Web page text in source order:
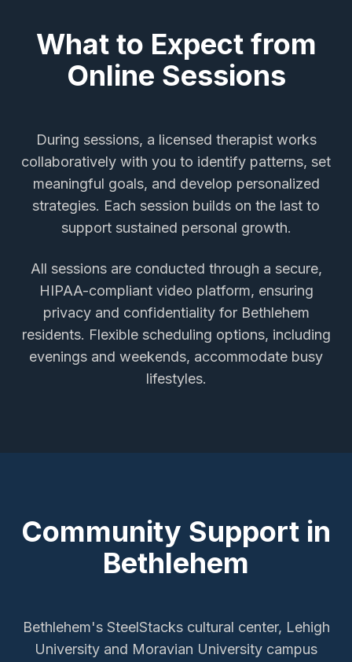
What to Expect from
Online Sessions
During sessions, a licensed therapist works
collaboratively with you to identify patterns, set
meaningful goals, and develop personalized
strategies. Each session builds on the last to
support sustained personal growth.
All sessions are conducted through a secure,
HIPAA-compliant video platform, ensuring
privacy and confidentiality for Bethlehem
residents. Flexible scheduling options, including
evenings and weekends, accommodate busy
lifestyles.
Community Support in
Bethlehem
Bethlehem's SteelStacks cultural center, Lehigh
University and Moravian University campus